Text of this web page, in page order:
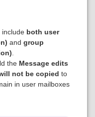
include both user
and group
the Message edits
not be copied to
in user mailboxes